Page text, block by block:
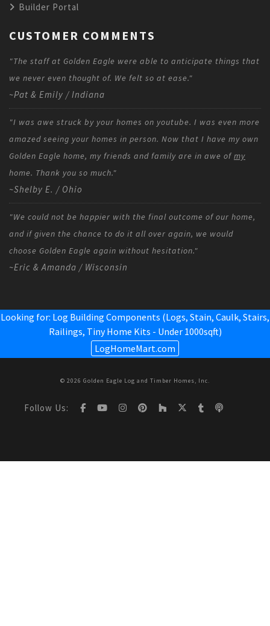
Builder Portal
CUSTOMER COMMENTS
"The staff at Golden Eagle were able to anticipate things that
we never even thought of. We felt so at ease."
~Pat & Emily / Indiana
"I was awe struck by your homes on youtube. I was even more
amazed seeing your homes in person. Now that I have my own
Golden Eagle home, my friends and family are in awe ofmy
home. Thank you so much."
~Shelby E. / Ohio
"We could not be happier with the final outcome of our home,
and if given the chance to do it all over again, we would
choose Golden Eagle again without hesitation."
~Eric & Amanda / Wisconsin
Looking for: Log Building Components (Logs, Stain, Caulk, Stairs,
Railings, Tiny Home Kits - Under 1000sqft)
LogHomeMart.com
© 2026 Golden Eagle Log and Timber Homes, Inc.
Follow Us: